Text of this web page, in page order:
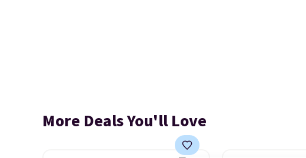
More Deals You'll Love